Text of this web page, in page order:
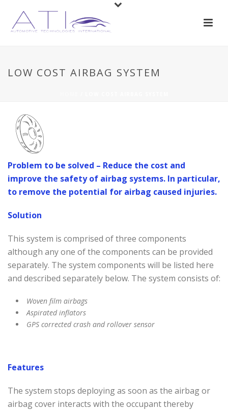
LOW COST AIRBAG SYSTEM
Problem to be solved – Reduce the cost and
improve the safety of airbag systems. In particular,
to remove the potential for airbag caused injuries.
Solution
This system is comprised of three components
although any one of the components can be provided
separately. The system components will be listed here
and described separately below. The system consists of:
Woven film airbags
Aspirated inflators
GPS corrected crash and rollover sensor
Features
The system stops deploying as soon as the airbag or
airbag cover interacts with the occupant thereby